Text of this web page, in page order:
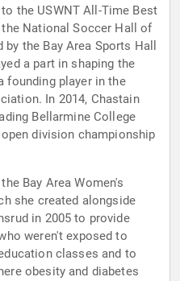
the USWNT All-Time Best
National Soccer Hall of
the Bay Area Sports Hall
a part in shaping the
founding player in the
In 2014, Chastain
Bellarmine College
division championship
Bay Area Women's
she created alongside
in 2005 to provide
weren't exposed to
classes and to
obesity and diabetes